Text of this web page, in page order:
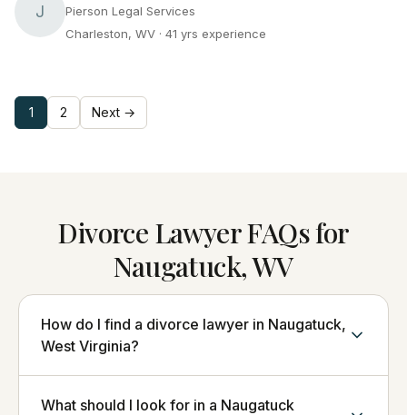
J
Pierson Legal Services
Charleston, WV · 41 yrs experience
1 2 Next →
Divorce Lawyer FAQs for
Naugatuck, WV
How do I find a divorce lawyer in Naugatuck,
West Virginia?
What should I look for in a Naugatuck